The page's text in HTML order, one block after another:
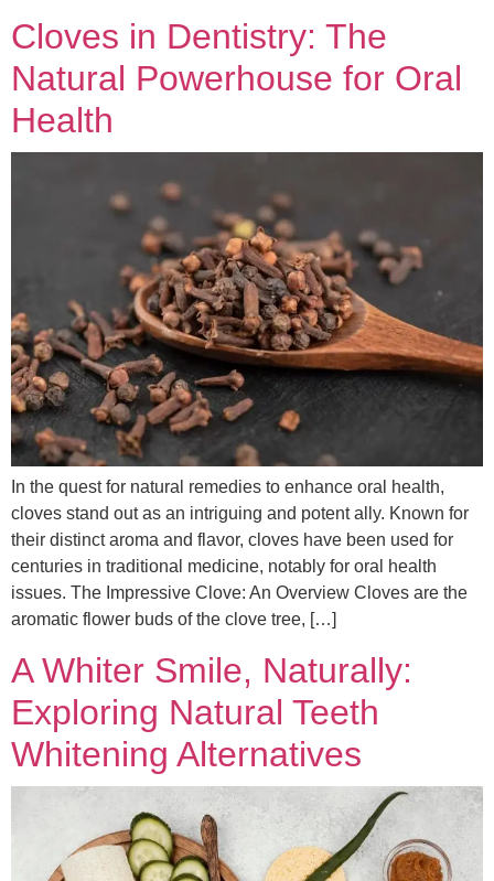
Cloves in Dentistry: The
Natural Powerhouse for Oral
Health
In the quest for natural remedies to enhance oral health,
cloves stand out as an intriguing and potent ally. Known for
their distinct aroma and flavor, cloves have been used for
centuries in traditional medicine, notably for oral health
issues. The Impressive Clove: An Overview Cloves are the
aromatic flower buds of the clove tree, […]
A Whiter Smile, Naturally:
Exploring Natural Teeth
Whitening Alternatives